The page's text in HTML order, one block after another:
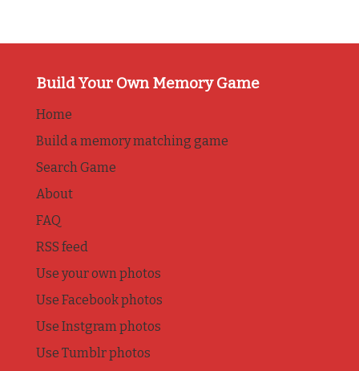
Build Your Own Memory Game
Home
Build a memory matching game
Search Game
About
FAQ
RSS feed
Use your own photos
Use Facebook photos
Use Instgram photos
Use Tumblr photos